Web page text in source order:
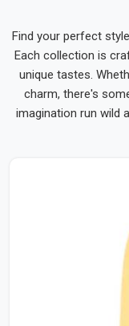
Find your perfect
Each collection is
unique tastes.
charm, there's
imagination run wild